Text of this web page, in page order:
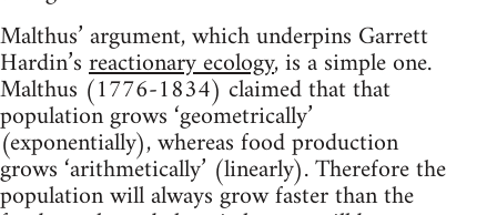
Malthus’ argument, which underpins Garrett
Hardin’sreactionary ecology, is a simple one.
Malthus (1776-1834) claimed that that
population grows ‘geometrically’
(exponentially), whereas food production
grows ‘arithmetically’ (linearly). Therefore the
population will always grow faster than the